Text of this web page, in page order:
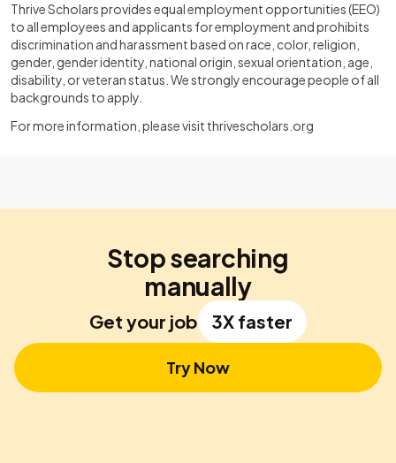
Thrive Scholars provides equal employment opportunities (EEO)
to all employees and applicants for employment and prohibits
discrimination and harassment based on race, color, religion,
gender, gender identity, national origin, sexual orientation, age,
disability, or veteran status. We strongly encourage people of all
backgrounds to apply.
For more information, please visit thrivescholars.org
Stop searching
manually
Get your job 3X faster
Try Now